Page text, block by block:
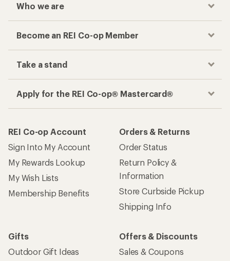
Who we are
Become an REI Co-op Member
Take a stand
Apply for the REI Co-op® Mastercard®
REI Co-op Account
Sign Into My Account
My Rewards Lookup
My Wish Lists
Membership Benefits
Orders & Returns
Order Status
Return Policy &
Information
Store Curbside Pickup
Shipping Info
Gifts
Outdoor Gift Ideas
Offers & Discounts
Sales & Coupons